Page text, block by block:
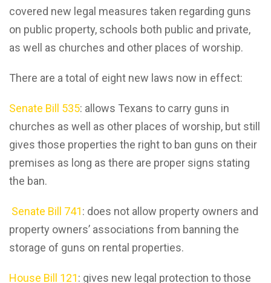
covered new legal measures taken regarding guns
on public property, schools both public and private,
as well as churches and other places of worship.
There are a total of eight new laws now in effect:
Senate Bill 535: allows Texans to carry guns in
churches as well as other places of worship, but still
gives those properties the right to ban guns on their
premises as long as there are proper signs stating
the ban.
Senate Bill 741: does not allow property owners and
property owners’ associations from banning the
storage of guns on rental properties.
House Bill 121: gives new legal protection to those